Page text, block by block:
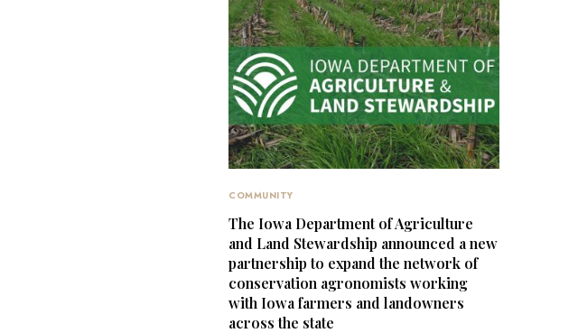
COMMUNITY
The Iowa Department of Agriculture
and Land Stewardship announced a new
partnership to expand the network of
conservation agronomists working
with Iowa farmers and landowners
across the state